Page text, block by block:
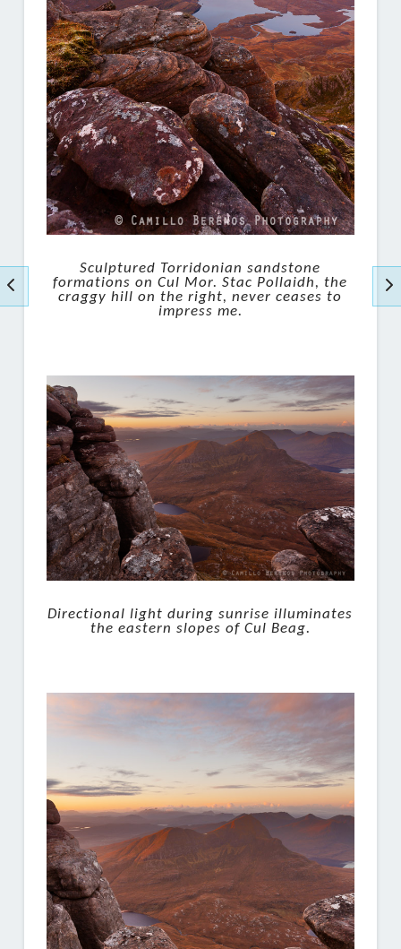
Sculptured Torridonian sandstone
formations on Cul Mor. Stac Pollaidh, the
craggy hill on the right, never ceases to
impress me.
Directional light during sunrise illuminates
the eastern slopes of Cul Beag.